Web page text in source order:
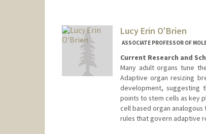
Lucy Erin O'Brien
ASSOCIATE PROFESSOR OF
Current Research and
Many adult organs tune
Adaptive organ resizing
development, suggesting
points to stem cells as key
cell based organ
rules that govern adaptive